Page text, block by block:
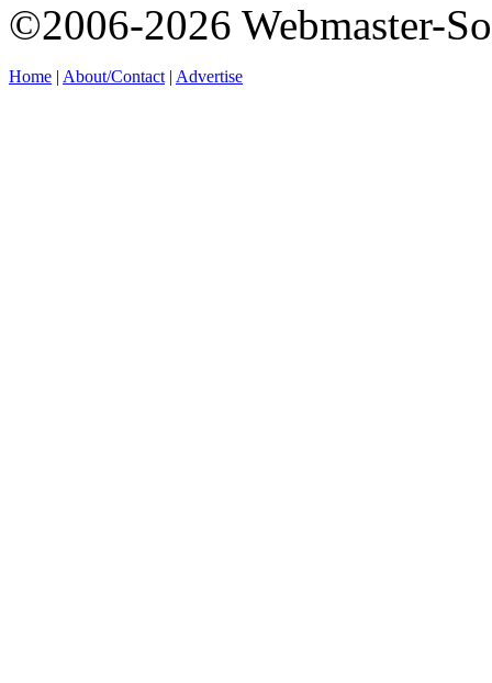
©2006-2026 Webmaster-
Home | About/Contact | Advertise